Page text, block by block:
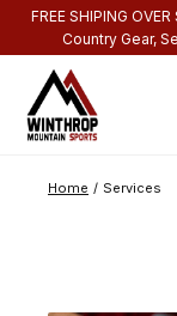
FREE SHIPING
Country Gear,
Home / Services